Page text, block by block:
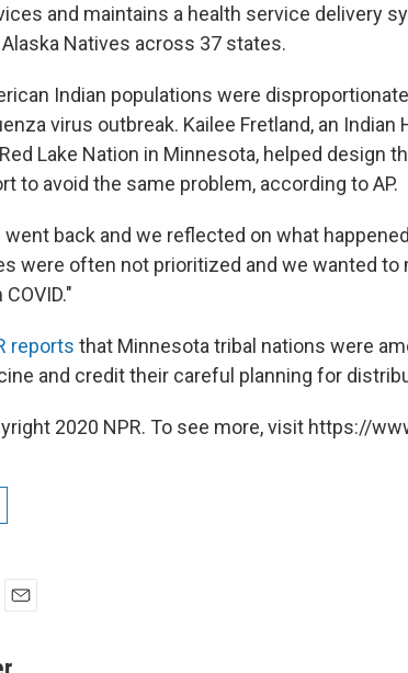
and maintains a health service delivery
Alaska Natives across 37 states.
Indian populations were
virus outbreak. Kailee Fretland, an
Lake Nation in Minnesota, helped design
to avoid the same problem, according to AP.
went back and we reflected on what
were often not prioritized and we wanted to
reports that Minnesota tribal nations were
and credit their careful planning for
2020 NPR. To see more, visit https://
a